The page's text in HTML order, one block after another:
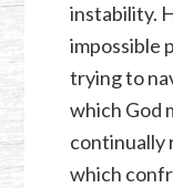
instability.
impossible
trying to
which God
continually
which